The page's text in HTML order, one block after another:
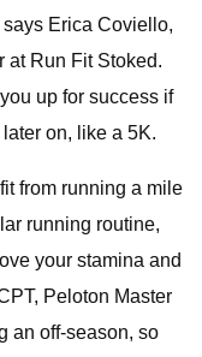
Erica Coviello,
at Run Fit Stoked.
up for success if
on, like a 5K.
from running a mile
running routine,
your stamina and
Peloton Master
an off-season, so